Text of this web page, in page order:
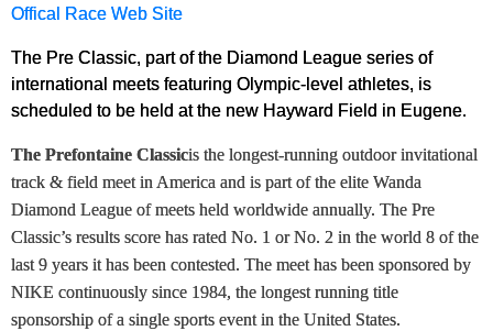
Offical Race Web Site
The Pre Classic, part of the Diamond League series of
international meets featuring Olympic-level athletes, is
scheduled to be held at the new Hayward Field in Eugene.
The Prefontaine Classicis the longest-running outdoor invitational
track & field meet in America and is part of the elite Wanda
Diamond League of meets held worldwide annually. The Pre
Classic’s results score has rated No. 1 or No. 2 in the world 8 of the
last 9 years it has been contested. The meet has been sponsored by
NIKE continuously since 1984, the longest running title
sponsorship of a single sports event in the United States.